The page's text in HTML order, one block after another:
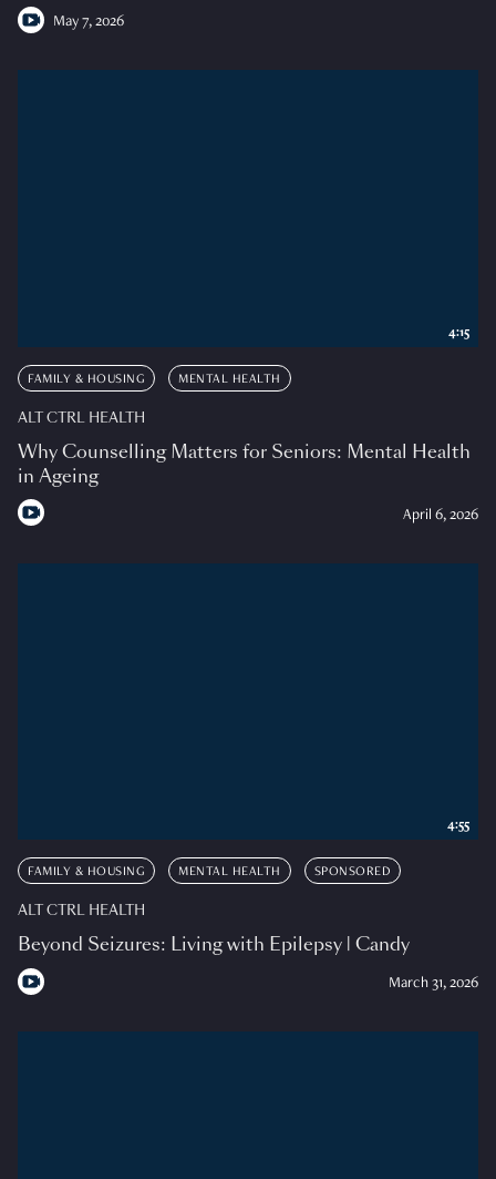
May 7, 2026
FAMILY & HOUSING MENTAL HEALTH
ALT CTRL HEALTH
Why Counselling Matters for Seniors: Mental Health
in Ageing
April 6, 2026
4:15
FAMILY & HOUSING MENTAL HEALTH SPONSORED
ALT CTRL HEALTH
Beyond Seizures: Living with Epilepsy | Candy
March 31, 2026
4:55